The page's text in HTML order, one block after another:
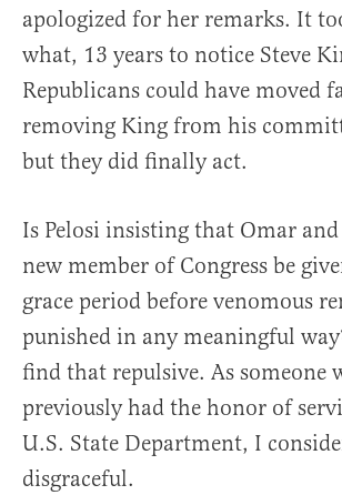
apologized for her remarks. It
what, 13 years to notice Steve
Republicans could have moved
removing King from his
but they did finally act.
Is Pelosi insisting that Omar
new member of Congress be
grace period before venomous
punished in any meaningful
find that repulsive. As someone
previously had the honor of
U.S. State Department, I
disgraceful.